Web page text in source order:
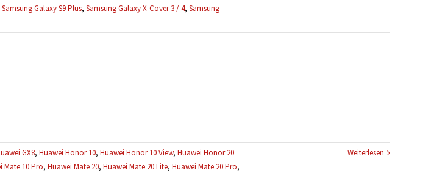
Samsung Galaxy S9 Plus, Samsung Galaxy X-Cover 3 / 4, Samsung
GX8, Huawei Honor 10, Huawei Honor 10 View, Huawei Honor 20
Mate 10 Pro, Huawei Mate 20, Huawei Mate 20 Lite, Huawei Mate 20 Pro,
Weiterlesen